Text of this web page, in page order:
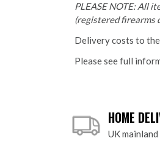
PLEASE NOTE: All
(registered firearms
Delivery costs to
Please see full
HOME
UK